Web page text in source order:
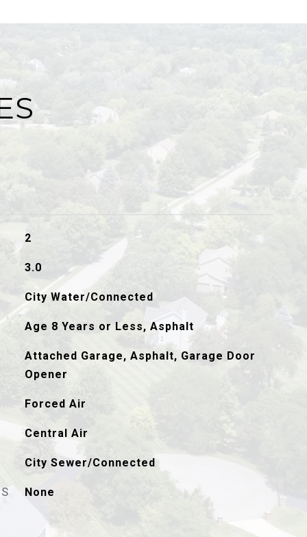
2
3.0
City Water/Connected
Age 8 Years or Less, Asphalt
Attached Garage, Asphalt, Garage Door
Opener
Forced Air
Central Air
City Sewer/Connected
None